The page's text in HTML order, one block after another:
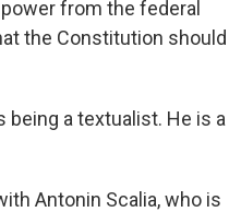
from the federal
the Constitution should
being a textualist. He is a
Antonin Scalia, who is